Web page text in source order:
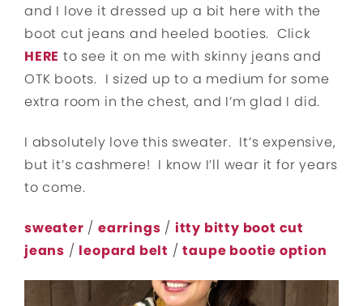
and I love it dressed up a bit here with the
boot cut jeans and heeled booties. Click
HERE to see it on me with skinny jeans and
OTK boots. I sized up to a medium for some
extra room in the chest, and I’m glad I did.
I absolutely love this sweater. It’s expensive,
but it’s cashmere! I know I’ll wear it for years
to come.
sweater /earrings / itty bitty boot cut
jeans / leopard belt /taupe bootie option